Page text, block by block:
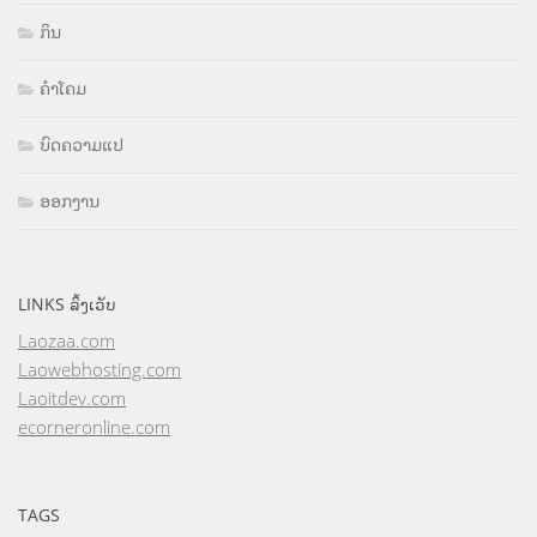
ກິນ
ຄຳໂຄມ
ບົດຄວາມແປ
ອອກງານ
LINKS ລິ້ງເວັບ
Laozaa.com
Laowebhosting.com
Laoitdev.com
ecorneronline.com
TAGS